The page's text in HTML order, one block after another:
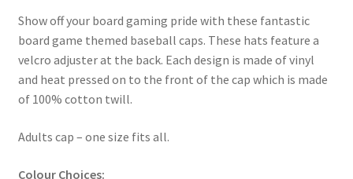
Show off your board gaming pride with these fantastic
board game themed baseball caps. These hats feature a
velcro adjuster at the back. Each design is made of vinyl
and heat pressed on to the front of the cap which is made
of 100% cotton twill.
Adults cap – one size fits all.
Colour Choices: